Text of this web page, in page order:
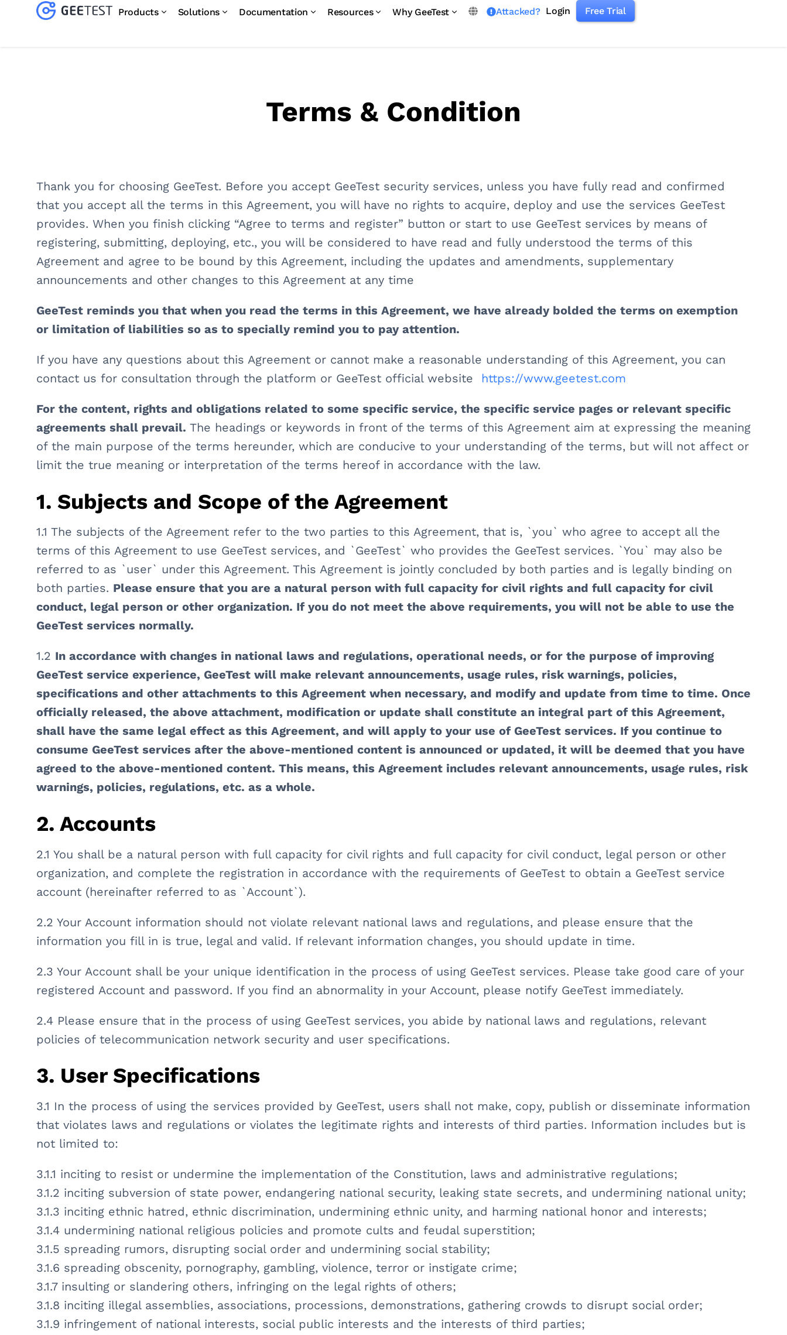
Products Solutions Documentation Resources Why GeeTest Attacked? Login Free Trial
Terms & Condition
Thank you for choosing GeeTest. Before you accept GeeTest security services, unless you have fully read and confirmed
that you accept all the terms in this Agreement, you will have no rights to acquire, deploy and use the services GeeTest
provides. When you finish clicking “Agree to terms and register” button or start to use GeeTest services by means of
registering, submitting, deploying, etc., you will be considered to have read and fully understood the terms of this
Agreement and agree to be bound by this Agreement, including the updates and amendments, supplementary
announcements and other changes to this Agreement at any time
GeeTest reminds you that when you read the terms in this Agreement, we have already bolded the terms on exemption
or limitation of liabilities so as to specially remind you to pay attention.
If you have any questions about this Agreement or cannot make a reasonable understanding of this Agreement, you can
contact us for consultation through the platform or GeeTest official website https://www.geetest.com
For the content, rights and obligations related to some specific service, the specific service pages or relevant specific
agreements shall prevail. The headings or keywords in front of the terms of this Agreement aim at expressing the meaning
of the main purpose of the terms hereunder, which are conducive to your understanding of the terms, but will not affect or
limit the true meaning or interpretation of the terms hereof in accordance with the law.
1. Subjects and Scope of the Agreement
1.1 The subjects of the Agreement refer to the two parties to this Agreement, that is, `you` who agree to accept all the
terms of this Agreement to use GeeTest services, and `GeeTest` who provides the GeeTest services. `You` may also be
referred to as `user` under this Agreement. This Agreement is jointly concluded by both parties and is legally binding on
both parties. Please ensure that you are a natural person with full capacity for civil rights and full capacity for civil
conduct, legal person or other organization. If you do not meet the above requirements, you will not be able to use the
GeeTest services normally.
1.2 In accordance with changes in national laws and regulations, operational needs, or for the purpose of improving
GeeTest service experience, GeeTest will make relevant announcements, usage rules, risk warnings, policies,
specifications and other attachments to this Agreement when necessary, and modify and update from time to time. Once
officially released, the above attachment, modification or update shall constitute an integral part of this Agreement,
shall have the same legal effect as this Agreement, and will apply to your use of GeeTest services. If you continue to
consume GeeTest services after the above-mentioned content is announced or updated, it will be deemed that you have
agreed to the above-mentioned content. This means, this Agreement includes relevant announcements, usage rules, risk
warnings, policies, regulations, etc. as a whole.
2. Accounts
2.1 You shall be a natural person with full capacity for civil rights and full capacity for civil conduct, legal person or other
organization, and complete the registration in accordance with the requirements of GeeTest to obtain a GeeTest service
account (hereinafter referred to as `Account`).
2.2 Your Account information should not violate relevant national laws and regulations, and please ensure that the
information you fill in is true, legal and valid. If relevant information changes, you should update in time.
2.3 Your Account shall be your unique identification in the process of using GeeTest services. Please take good care of your
registered Account and password. If you find an abnormality in your Account, please notify GeeTest immediately.
2.4 Please ensure that in the process of using GeeTest services, you abide by national laws and regulations, relevant
policies of telecommunication network security and user specifications.
3. User Specifications
3.1 In the process of using the services provided by GeeTest, users shall not make, copy, publish or disseminate information
that violates laws and regulations or violates the legitimate rights and interests of third parties. Information includes but is
not limited to:
3.1.1 inciting to resist or undermine the implementation of the Constitution, laws and administrative regulations;
3.1.2 inciting subversion of state power, endangering national security, leaking state secrets, and undermining national unity;
3.1.3 inciting ethnic hatred, ethnic discrimination, undermining ethnic unity, and harming national honor and interests;
3.1.4 undermining national religious policies and promote cults and feudal superstition;
3.1.5 spreading rumors, disrupting social order and undermining social stability;
3.1.6 spreading obscenity, pornography, gambling, violence, terror or instigate crime;
3.1.7 insulting or slandering others, infringing on the legal rights of others;
3.1.8 inciting illegal assemblies, associations, processions, demonstrations, gathering crowds to disrupt social order;
3.1.9 infringement of national interests, social public interests and the interests of third parties;